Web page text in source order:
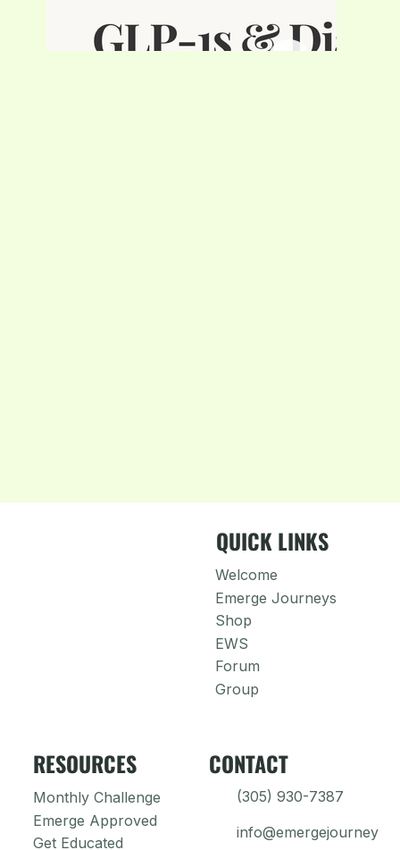
QUICK LINKS
Welcome
Emerge Journeys
Shop
EWS
Forum
Group
RESOURCES
Monthly Challenge
Emerge Approved
Get Educated
CONTACT
(305) 930-7387
info@emergejourney